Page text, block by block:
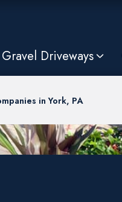
Gravel Driveways
in York, PA